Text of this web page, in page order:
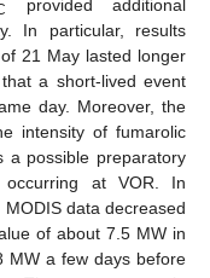
provided additional
In particular, results
21 May lasted longer
a short-lived event
day. Moreover, the
intensity of fumarolic
a possible preparatory
at VOR. In
data decreased
of about 7.5 MW in
MW a few days before